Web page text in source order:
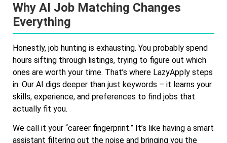
Why AI Job Matching Changes
Everything
Honestly, job hunting is exhausting. You probably spend
hours sifting through listings, trying to figure out which
ones are worth your time. That’s where LazyApply steps
in. Our AI digs deeper than just keywords – it learns your
skills, experience, and preferences to find jobs that
actually fit you.
We call it your “career fingerprint.” It’s like having a smart
assistant filtering out the noise and bringing you the